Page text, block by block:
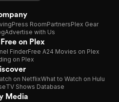
Press RoomPartnersPlex Gear
Advertise with Us
on Plex
FinderFree A24 Movies on Plex
on Plex
on NetflixWhat to Watch on Hulu
TV Shows Database
Media